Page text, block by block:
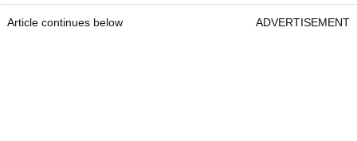
Article continues below ADVERTISEMENT